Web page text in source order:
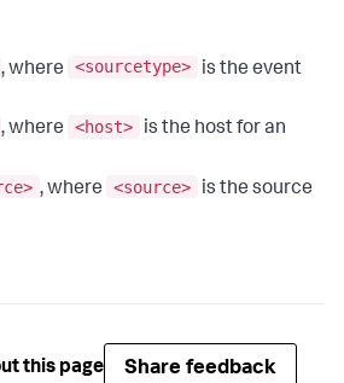
, where <sourcetype>
is the event
, where <host>
is the host for an
, where <source>
is the source
this page Share feedback